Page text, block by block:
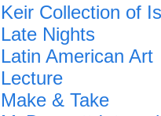
Keir Collection of
Late Nights
Latin American Art
Lecture
Make & Take